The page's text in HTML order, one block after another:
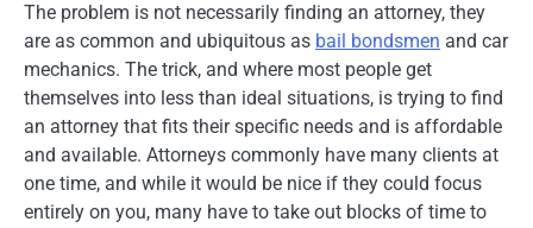
The problem is not necessarily finding an attorney, they
are as common and ubiquitous as bail bondsmen and car
mechanics. The trick, and where most people get
themselves into less than ideal situations, is trying to find
an attorney that fits their specific needs and is affordable
and available. Attorneys commonly have many clients at
one time, and while it would be nice if they could focus
entirely on you, many have to take out blocks of time to